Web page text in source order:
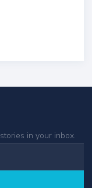
in your inbox.